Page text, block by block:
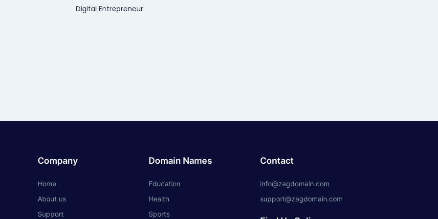
Digital Entrepreneur
Company
Home
About us
Support
Domain Names
Education
Health
Sports
Contact
info@zagdomain.com
support@zagdomain.com